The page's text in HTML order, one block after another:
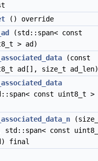
() override
(std::span< const
> ad)
(const
ad[], size_t ad_len)
const uint8_t >
std::span< const
final